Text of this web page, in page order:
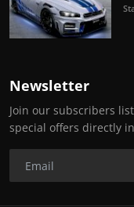
Newsletter
Join our subscribers
special offers directly